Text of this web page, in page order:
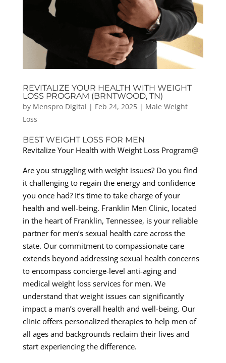
REVITALIZE YOUR HEALTH WITH WEIGHT
LOSS PROGRAM (BRNTWOOD, TN)
by Menspro Digital | Feb 24, 2025| Male Weight
Loss
BEST WEIGHT LOSS FOR MEN
Revitalize Your Health with Weight Loss Program@
Are you struggling with weight issues? Do you find
it challenging to regain the energy and confidence
you once had? It’s time to take charge of your
health and well-being. Franklin Men Clinic, located
in the heart of Franklin, Tennessee, is your reliable
partner for men’s sexual health care across the
state. Our commitment to compassionate care
extends beyond addressing sexual health concerns
to encompass concierge-level anti-aging and
medical weight loss services for men. We
understand that weight issues can significantly
impact a man’s overall health and well-being. Our
clinic offers personalized therapies to help men of
all ages and backgrounds reclaim their lives and
start experiencing the difference.